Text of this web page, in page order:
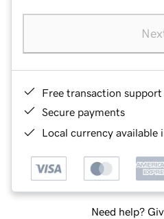
Free transaction support
Secure payments
Local currency available
Need help?